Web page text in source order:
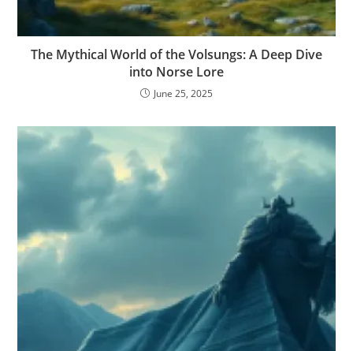
The Mythical World of the Volsungs: A Deep Dive
into Norse Lore
June 25, 2025